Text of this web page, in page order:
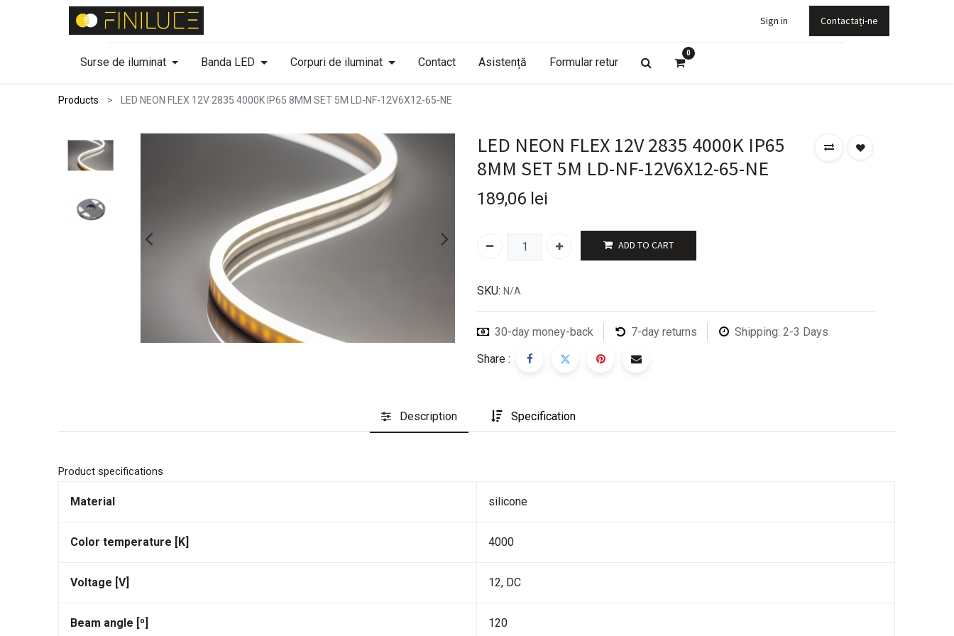
Sign in Contactați-ne
Surse de iluminat Banda LED Corpuri de iluminat Contact Asistență Formular retur
0
Products LED NEON FLEX 12V 2835 4000K IP65 8MM SET 5M LD-NF-12V6X12-65-NE
LED NEON FLEX 12V 2835 4000K IP65
8MM SET 5M LD-NF-12V6X12-65-NE
189,06 lei
ADD TO CART
SKU: N/A
30-day money-back 7-day returns
Shipping: 2-3 Days
Share :
Description Specification
Product specifications
Material silicone
Color temperature [K] 4000
Voltage [V] 12, DC
Beam angle [⁰] 120